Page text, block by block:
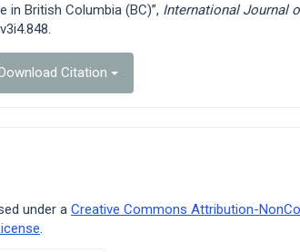
in British Columbia (BC)”, International Journal
Citation
under a Creative Commons Attribution-
.